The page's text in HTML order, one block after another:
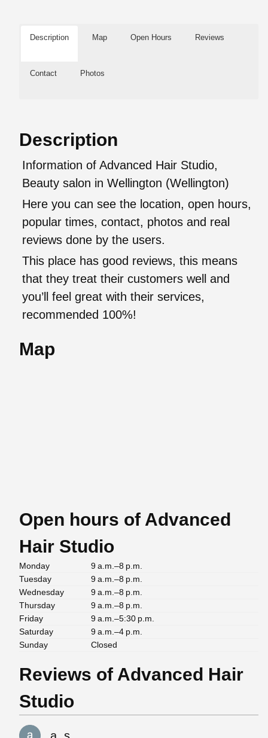
Description Map Open Hours Reviews
Contact Photos
Description
Information of Advanced Hair Studio,
Beauty salon in Wellington (Wellington)
Here you can see the location, open hours,
popular times, contact, photos and real
reviews done by the users.
This place has good reviews, this means
that they treat their customers well and
you’ll feel great with their services,
recommended 100%!
Map
Open hours of Advanced
Hair Studio
Monday
9 a.m.–8 p.m.
Tuesday
9 a.m.–8 p.m.
Wednesday
9 a.m.–8 p.m.
Thursday
9 a.m.–8 p.m.
Friday
9 a.m.–5:30 p.m.
Saturday
9 a.m.–4 p.m.
Sunday
Closed
Reviews of Advanced Hair
Studio